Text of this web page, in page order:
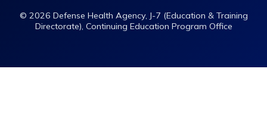
© 2026 Defense Health Agency, J-7 (Education & Training
Directorate), Continuing Education Program Office